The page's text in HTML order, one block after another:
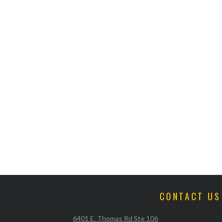
CONTACT US
6401 E. Thomas Rd Ste 106